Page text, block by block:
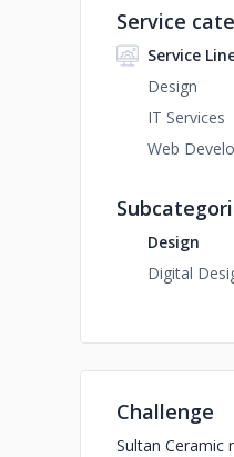
Service
Service
Design
IT Services
Web
Design
Digital
Challenge
Sultan Ceramic